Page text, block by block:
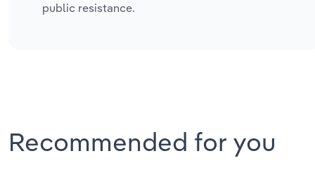
public resistance.
Recommended for you